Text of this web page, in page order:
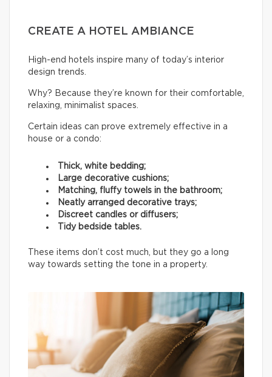
CREATE A HOTEL AMBIANCE
High-end hotels inspire many of today’s interior
design trends.
Why? Because they’re known for their comfortable,
relaxing, minimalist spaces.
Certain ideas can prove extremely effective in a
house or a condo:
Thick, white bedding;
Large decorative cushions;
Matching, fluffy towels in the bathroom;
Neatly arranged decorative trays;
Discreet candles or diffusers;
Tidy bedside tables.
These items don’t cost much, but they go a long
way towards setting the tone in a property.